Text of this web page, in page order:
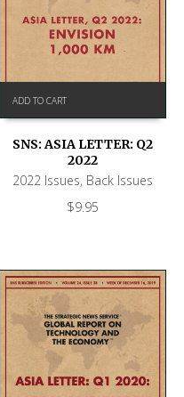
ADD TO CART
SNS: ASIA LETTER: Q2
2022
2022 Issues, Back Issues
$9.95